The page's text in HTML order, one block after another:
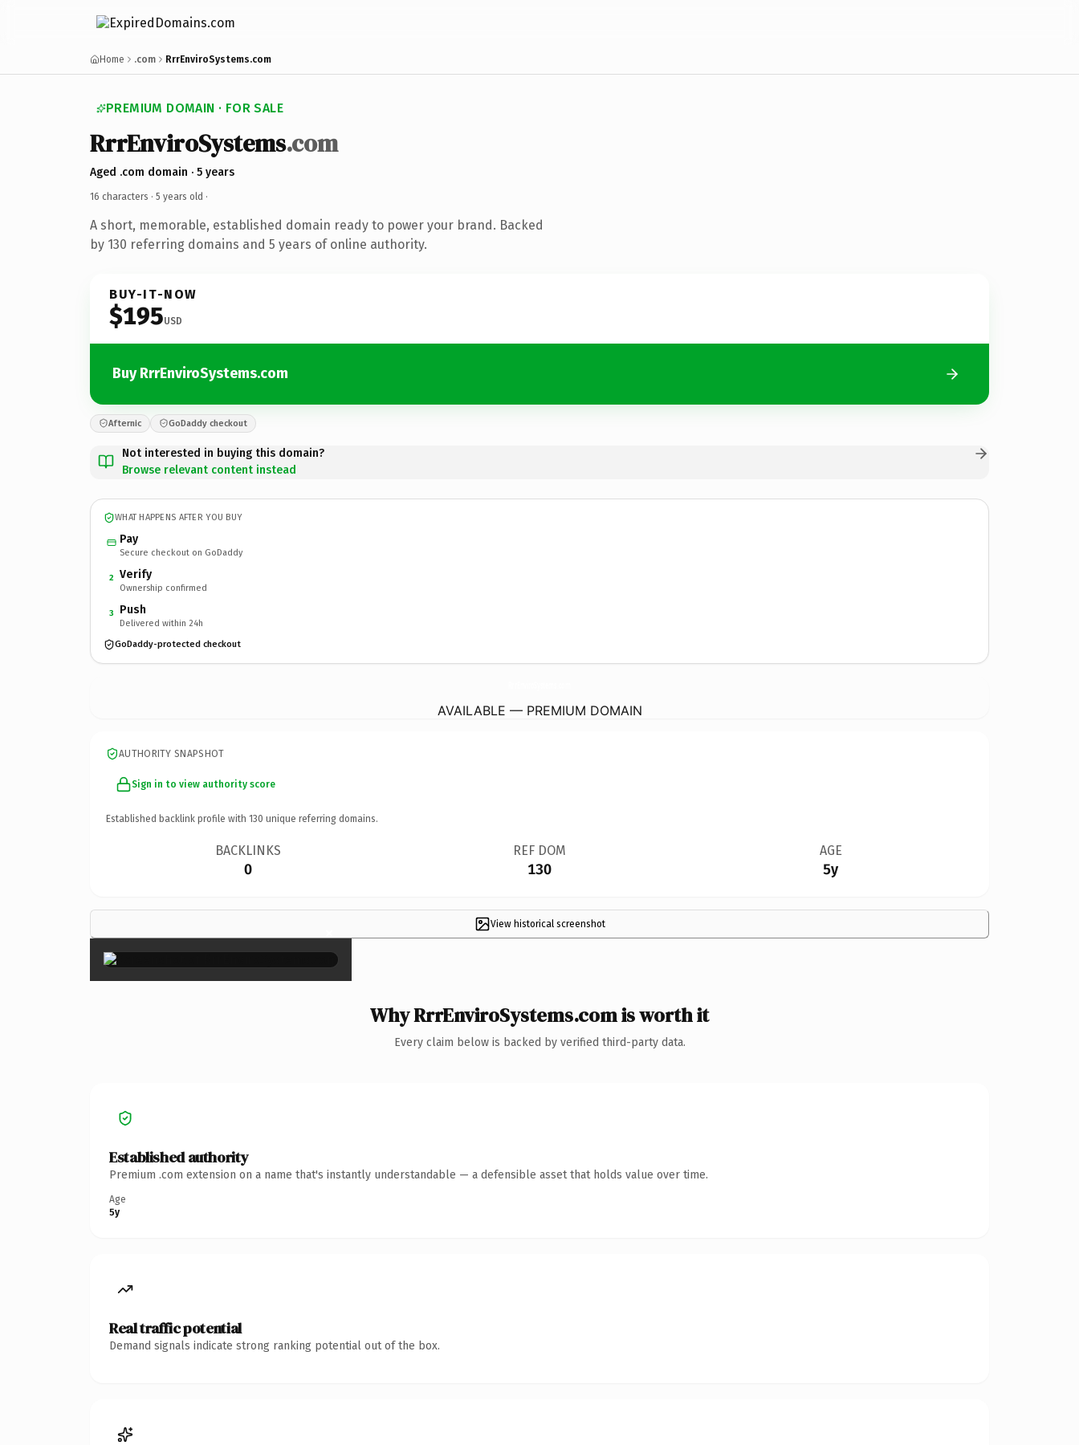
Home .com RrrEnviroSystems.com
PREMIUM DOMAIN · FOR SALE
RrrEnviroSystems.com
Aged .com domain · 5 years
16 characters · 5 years old ·
A short, memorable, established domain ready to power your brand. Backed
by 130 referring domains and 5 years of online authority.
BUY-IT-NOW
$195USD
Buy RrrEnviroSystems.com
Afternic GoDaddy checkout
Not interested in buying this domain?
Browse relevant content instead
WHAT HAPPENS AFTER YOU BUY
Pay
Secure checkout on GoDaddy
2 Verify
Ownership confirmed
3 Push
Delivered within 24h
GoDaddy-protected checkout
AVAILABLE — PREMIUM DOMAIN
AUTHORITY SNAPSHOT
Sign in to view authority score
Established backlink profile with 130 unique referring domains.
BACKLINKS
0
REF DOM
130
AGE
5y
View historical screenshot
×
Why RrrEnviroSystems.com is worth it
Every claim below is backed by verified third-party data.
Established authority
Premium .com extension on a name that's instantly understandable — a defensible asset that holds value over time.
Age
5y
Real traffic potential
Demand signals indicate strong ranking potential out of the box.